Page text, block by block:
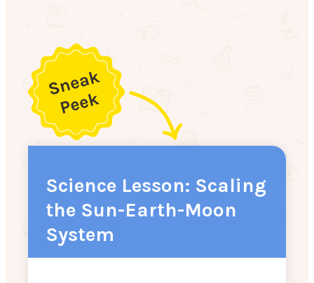
Science Lesson: Scaling
the Sun-Earth-Moon
System